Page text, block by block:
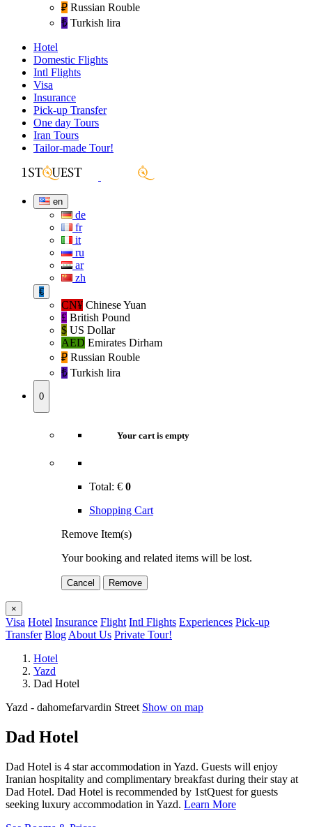
₽‎ Russian Rouble
₺‎ Turkish lira
Hotel
Domestic Flights
Intl Flights
Visa
Insurance
Pick-up Transfer
One day Tours
Iran Tours
Tailor-made Tour!
en
de
fr
it
ru
ar
zh
€
CN¥ Chinese Yuan
£ British Pound
$ US Dollar
AED Emirates Dirham
₽‎ Russian Rouble
₺‎ Turkish lira
0
Your cart is empty
Total: € 0
Shopping Cart
Remove Item(s)
Your booking and related items will be lost.
Cancel Remove
×
Visa Hotel Insurance Flight Intl Flights Experiences Pick-up
Transfer Blog About Us Private Tour!
Hotel
Yazd
Dad Hotel
Yazd - dahomefarvardin Street Show on map
Dad Hotel
Dad Hotel is 4 star accommodation in Yazd. Guests will enjoy
Iranian hospitality and complimentary breakfast during their stay at
Dad Hotel. Dad Hotel is recommended by 1stQuest for guests
seeking luxury accommodation in Yazd. Learn More